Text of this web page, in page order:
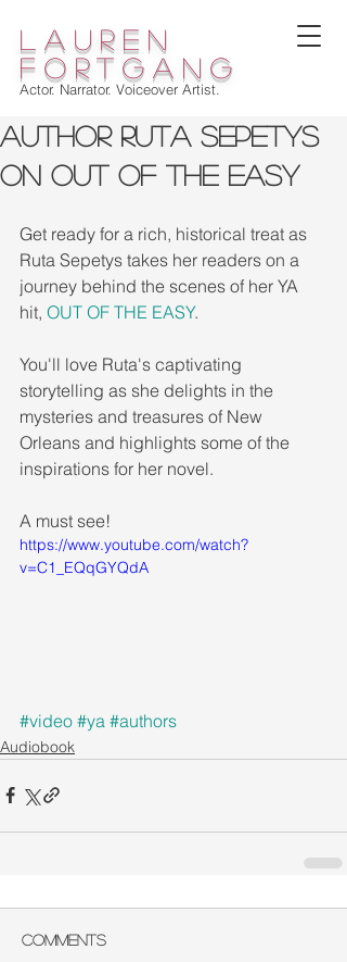
lauren
fortgang
Actor. Narrator. Voiceover Artist.
Author Ruta Sepetys
on Out of the Easy
Get ready for a rich, historical treat as
Ruta Sepetys takes her readers on a
journey behind the scenes of her YA
hit, OUT OF THE EASY.
You'll love Ruta's captivating
storytelling as she delights in the
mysteries and treasures of New
Orleans and highlights some of the
inspirations for her novel.
A must see!
https://www.youtube.com/watch?
v=C1_EQqGYQdA
#video #ya #authors
Audiobook
Comments